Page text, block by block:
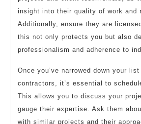
insight into their quality of work and
Additionally, ensure they are
this not only protects you but also
professionalism and adherence to
Once you’ve narrowed down your
contractors, it’s essential to
This allows you to discuss your
gauge their expertise. Ask them
with similar projects and their